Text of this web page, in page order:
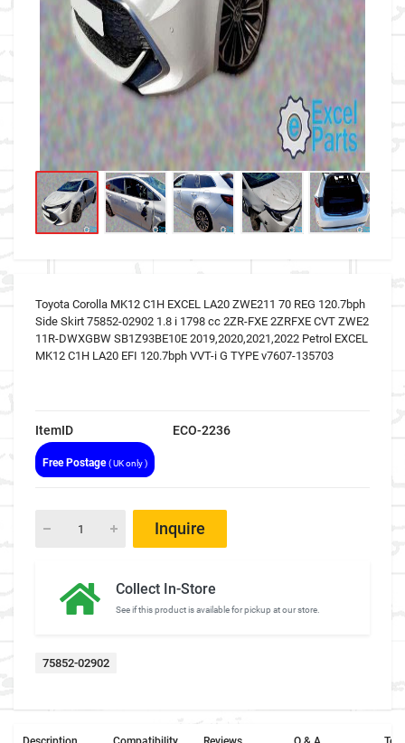
Toyota Corolla MK12 C1H EXCEL LA20 ZWE211 70 REG 120.7bph
Side Skirt 75852-02902 1.8 i 1798 cc 2ZR-FXE 2ZRFXE CVT ZWE2
11R-DWXGBW SB1Z93BE10E 2019,2020,2021,2022 Petrol EXCEL
MK12 C1H LA20 EFI 120.7bph VVT-i G TYPE v7607-135703
ItemID ECO-2236
Free Postage( UK only )
Inquire
Collect In-Store
See if this product is available for pickup at our store.
75852-02902